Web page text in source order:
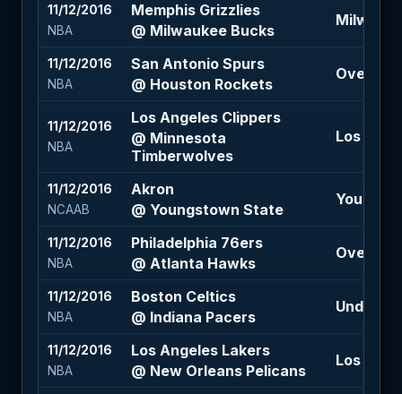
11/12/2016
NBA
Memphis Grizzlies
@ Milwaukee Bucks
11/12/2016
NBA
San Antonio Spurs
@ Houston Rockets
Over
11/12/2016
NBA
Los Angeles Clippers
@ Minnesota
Timberwolves
Los
11/12/2016
NCAAB
Akron
@ Youngstown State
11/12/2016
NBA
Philadelphia 76ers
@ Atlanta Hawks
Over
11/12/2016
NBA
Boston Celtics
@ Indiana Pacers
Under
11/12/2016
NBA
Los Angeles Lakers
@ New Orleans Pelicans
Los